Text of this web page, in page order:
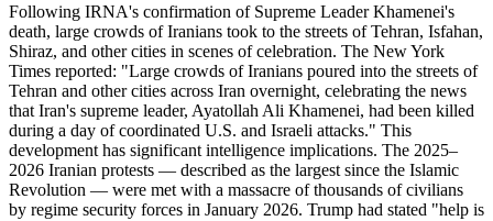
Following IRNA's confirmation of Supreme Leader Khamenei's
death, large crowds of Iranians took to the streets of Tehran, Isfahan,
Shiraz, and other cities in scenes of celebration. The New York
Times reported: "Large crowds of Iranians poured into the streets of
Tehran and other cities across Iran overnight, celebrating the news
that Iran's supreme leader, Ayatollah Ali Khamenei, had been killed
during a day of coordinated U.S. and Israeli attacks." This
development has significant intelligence implications. The 2025–
2026 Iranian protests — described as the largest since the Islamic
Revolution — were met with a massacre of thousands of civilians
by regime security forces in January 2026. Trump had stated "help is